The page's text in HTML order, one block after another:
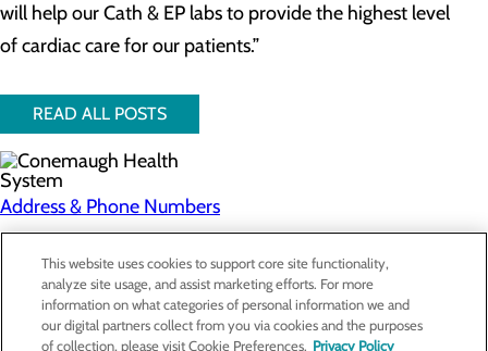
will help our Cath & EP labs to provide the highest level
of cardiac care for our patients.”
READ ALL POSTS
Address & Phone Numbers
Privacy Policy
Cookie Preferences
About Us
This website uses cookies to support core site functionality,
analyze site usage, and assist marketing efforts. For more
information on what categories of personal information we and
our digital partners collect from you via cookies and the purposes
of collection, please visit Cookie Preferences. Privacy Policy